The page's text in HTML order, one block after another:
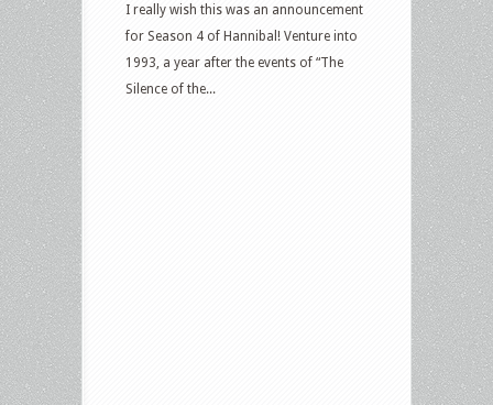
I really wish this was an announcement
for Season 4 of Hannibal! Venture into
1993, a year after the events of “The
Silence of the...